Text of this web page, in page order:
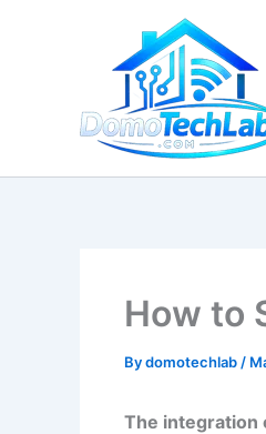
How to
Bydomotechlab /
The integration